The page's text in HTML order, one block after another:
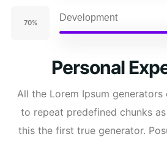
Development
70%
Personal
All the Lorem Ipsum
to repeat predefined chunks
this the first true generator.